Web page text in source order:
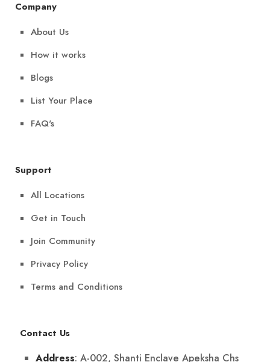
Company
About Us
How it works
Blogs
List Your Place
FAQ's
Support
All Locations
Get in Touch
Join Community
Privacy Policy
Terms and Conditions
Contact Us
Address: A-002, Shanti Enclave Apeksha Chs